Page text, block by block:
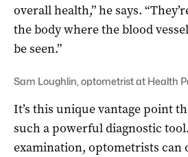
overall health,” he says.
the body where the blood
be seen.”
Sam Loughlin, optometrist at Health
It’s this unique vantage point
such a powerful diagnostic
examination, optometrists can